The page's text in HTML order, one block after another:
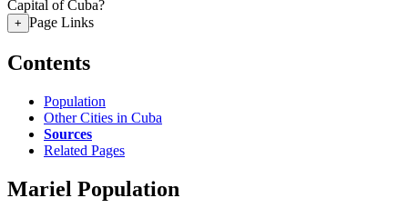
Capital of Cuba?
+ Page Links
Contents
Population
Other Cities in Cuba
Sources
Related Pages
Mariel Population